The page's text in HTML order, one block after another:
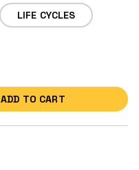
LIFE CYCLES
ADD TO CART